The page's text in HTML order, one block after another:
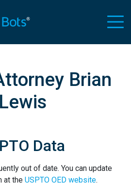
Brian
Lewis
Data
out of date. You can update
at the USPTO OED website.